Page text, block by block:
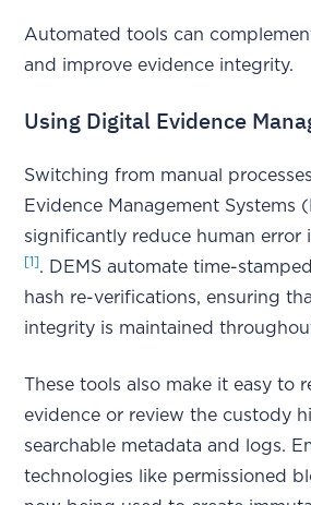
Automated tools can
and improve evidence integrity.
Using Digital Evidence
Switching from manual
Evidence Management Systems
significantly reduce human error
[1]. DEMS automate time-
hash re-verifications, ensuring
integrity is maintained
These tools also make it easy to
evidence or review the custody
searchable metadata and logs.
technologies like permissioned